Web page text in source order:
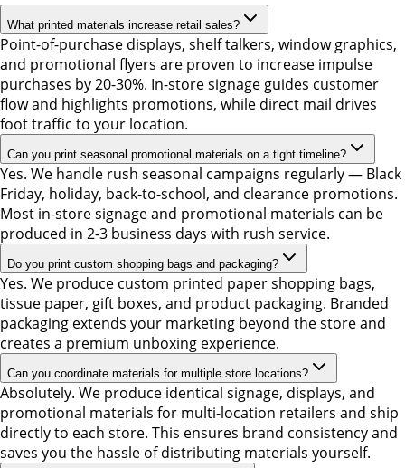
What printed materials increase retail sales?
Point-of-purchase displays, shelf talkers, window graphics,
and promotional flyers are proven to increase impulse
purchases by 20-30%. In-store signage guides customer
flow and highlights promotions, while direct mail drives
foot traffic to your location.
Can you print seasonal promotional materials on a tight timeline?
Yes. We handle rush seasonal campaigns regularly — Black
Friday, holiday, back-to-school, and clearance promotions.
Most in-store signage and promotional materials can be
produced in 2-3 business days with rush service.
Do you print custom shopping bags and packaging?
Yes. We produce custom printed paper shopping bags,
tissue paper, gift boxes, and product packaging. Branded
packaging extends your marketing beyond the store and
creates a premium unboxing experience.
Can you coordinate materials for multiple store locations?
Absolutely. We produce identical signage, displays, and
promotional materials for multi-location retailers and ship
directly to each store. This ensures brand consistency and
saves you the hassle of distributing materials yourself.